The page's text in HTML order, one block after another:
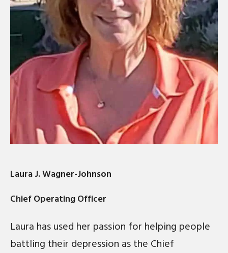
Laura J. Wagner-Johnson
Chief Operating Officer
Laura has used her passion for helping people
battling their depression as the Chief